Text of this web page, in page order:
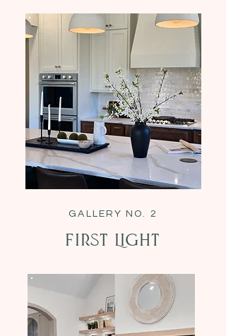
GALLERY NO. 2
First Light